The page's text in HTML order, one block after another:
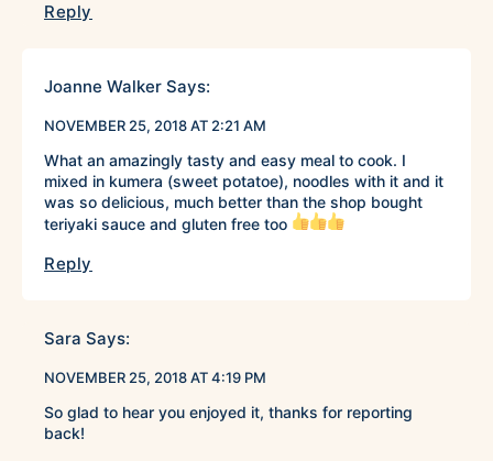
Reply
Joanne Walker Says:
NOVEMBER 25, 2018 AT 2:21 AM
What an amazingly tasty and easy meal to cook. I
mixed in kumera (sweet potatoe), noodles with it and it
was so delicious, much better than the shop bought
teriyaki sauce and gluten free too
Reply
Sara Says:
NOVEMBER 25, 2018 AT 4:19 PM
So glad to hear you enjoyed it, thanks for reporting
back!